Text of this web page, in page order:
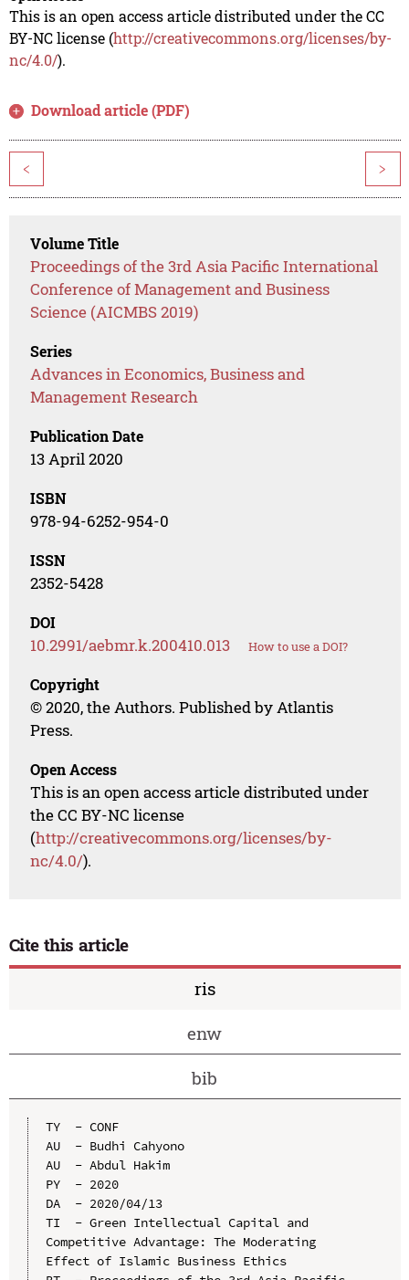
This is an open access article distributed under the CC
BY-NC license (http://creativecommons.org/licenses/by-
nc/4.0/).
Download article (PDF)
< >
Volume Title
Proceedings of the 3rd Asia Pacific International
Conference of Management and Business
Science (AICMBS 2019)
Series
Advances in Economics, Business and
Management Research
Publication Date
13 April 2020
ISBN
978-94-6252-954-0
ISSN
2352-5428
DOI
10.2991/aebmr.k.200410.013 How to use a DOI?
Copyright
© 2020, the Authors. Published by Atlantis
Press.
Open Access
This is an open access article distributed under
the CC BY-NC license
(http://creativecommons.org/licenses/by-
nc/4.0/).
Cite this article
ris
enw
bib
TY  - CONF
AU  - Budhi Cahyono
AU  - Abdul Hakim
PY  - 2020
DA  - 2020/04/13
TI  - Green Intellectual Capital and
Competitive Advantage: The Moderating
Effect of Islamic Business Ethics